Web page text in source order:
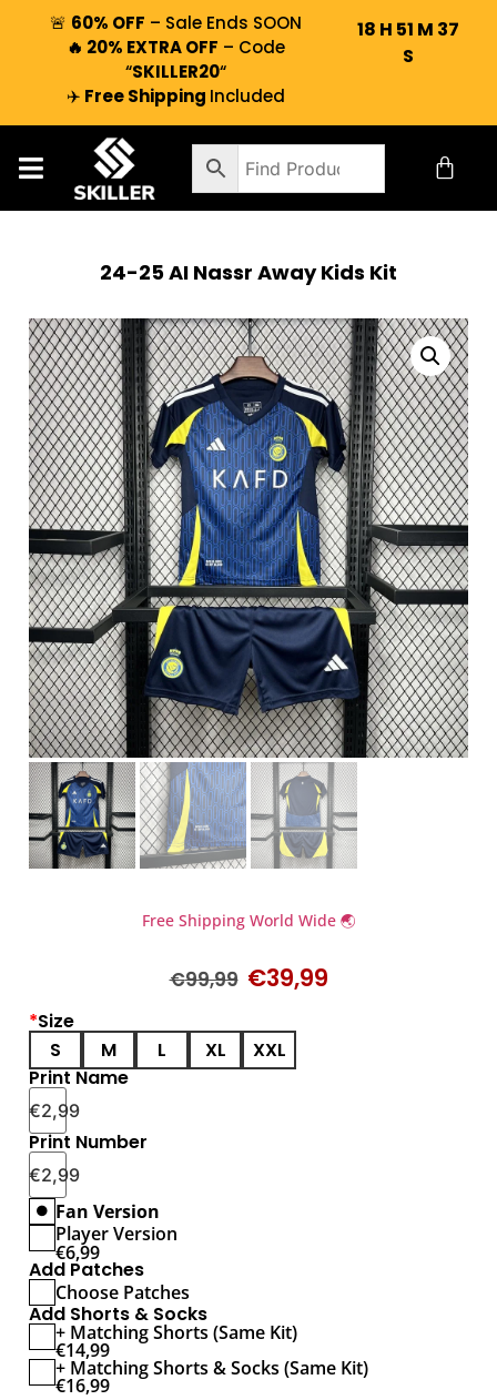
🚨 60% OFF – Sale Ends SOON
🔥 20% EXTRA OFF – Code
“SKILLER20“
✈️ Free Shipping Included
18 H 51 M 36
S
24-25 AI Nassr Away Kids Kit
Free Shipping World Wide 🌏
€99,99 €39,99
*Size
S
M L XL
XXL
Print Name
€2,99
Print Number
€2,99
Fan Version
Player Version
€6,99
Add Patches
Choose Patches
Add Shorts & Socks
+ Matching Shorts (Same Kit)
€14,99
+ Matching Shorts & Socks (Same Kit)
€16,99